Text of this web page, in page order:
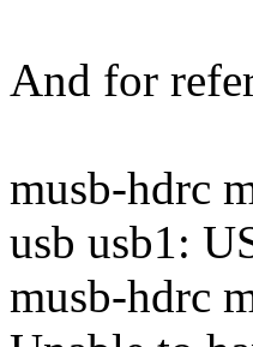
And for
musb-hdrc
usb usb1:
musb-hdrc